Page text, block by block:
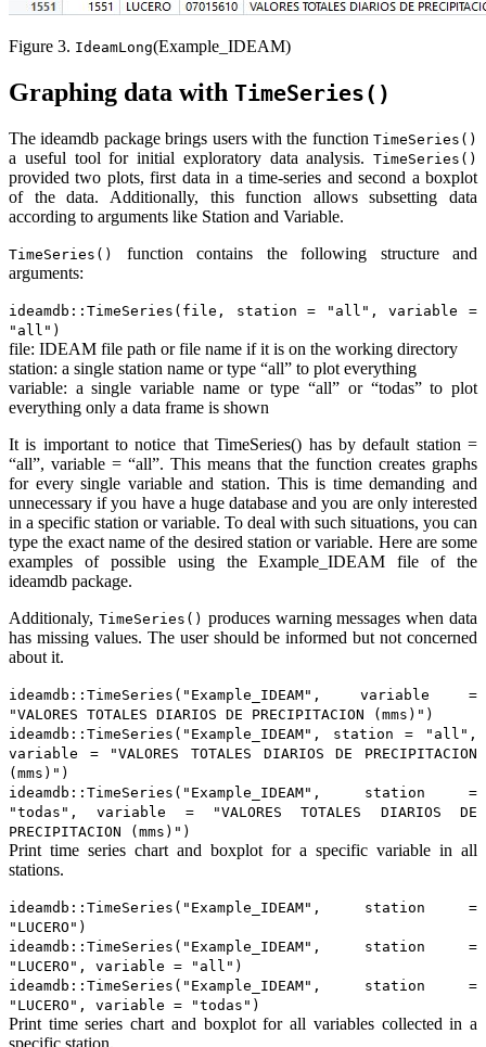
Figure 3. IdeamLong(Example_IDEAM)
Graphing data with TimeSeries()
The ideamdb package brings users with the function TimeSeries()
a useful tool for initial exploratory data analysis. TimeSeries()
provided two plots, first data in a time-series and second a boxplot
of the data. Additionally, this function allows subsetting data
according to arguments like Station and Variable.
TimeSeries()
function contains the following structure and
arguments:
ideamdb::TimeSeries(file, station = "all", variable =
"all")
file: IDEAM file path or file name if it is on the working directory
station: a single station name or type “all” to plot everything
variable: a single variable name or type “all” or “todas” to plot
everything only a data frame is shown
It is important to notice that TimeSeries() has by default station =
“all”, variable = “all”. This means that the function creates graphs
for every single variable and station. This is time demanding and
unnecessary if you have a huge database and you are only interested
in a specific station or variable. To deal with such situations, you can
type the exact name of the desired station or variable. Here are some
examples of possible using the Example_IDEAM file of the
ideamdb package.
Additionaly, TimeSeries() produces warning messages when data
has missing values. The user should be informed but not concerned
about it.
ideamdb::TimeSeries("Example_IDEAM", variable =
"VALORES TOTALES DIARIOS DE PRECIPITACION (mms)")
ideamdb::TimeSeries("Example_IDEAM", station = "all",
variable = "VALORES TOTALES DIARIOS DE PRECIPITACION
(mms)")
ideamdb::TimeSeries("Example_IDEAM", station =
"todas", variable = "VALORES TOTALES DIARIOS DE
PRECIPITACION (mms)")
Print time series chart and boxplot for a specific variable in all
stations.
ideamdb::TimeSeries("Example_IDEAM", station =
"LUCERO")
ideamdb::TimeSeries("Example_IDEAM", station =
"LUCERO", variable = "all")
ideamdb::TimeSeries("Example_IDEAM", station =
"LUCERO", variable = "todas")
Print time series chart and boxplot for all variables collected in a
specific station.